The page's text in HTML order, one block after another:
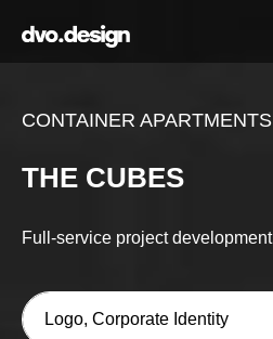
CONTAINER APARTMENTS
THE CUBES
Full-service project development